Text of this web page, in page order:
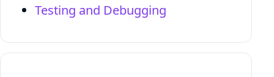
Testing and Debugging